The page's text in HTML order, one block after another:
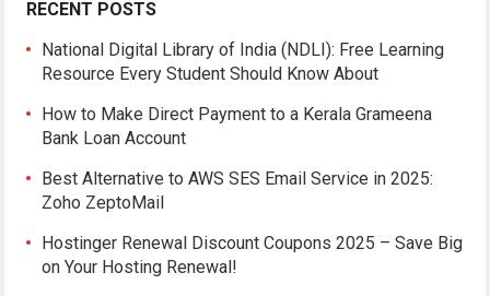
RECENT POSTS
National Digital Library of India (NDLI): Free Learning
Resource Every Student Should Know About
How to Make Direct Payment to a Kerala Grameena
Bank Loan Account
Best Alternative to AWS SES Email Service in 2025:
Zoho ZeptoMail
Hostinger Renewal Discount Coupons 2025 – Save Big
on Your Hosting Renewal!